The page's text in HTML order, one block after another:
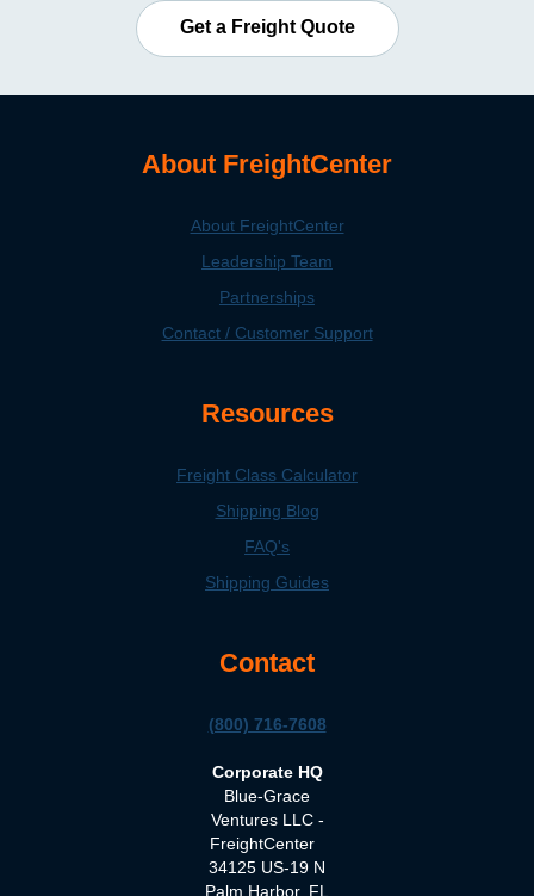
Get a Freight Quote
About FreightCenter
About FreightCenter
Leadership Team
Partnerships
Contact / Customer Support
Resources
Freight Class Calculator
Shipping Blog
FAQ's
Shipping Guides
Contact
(800) 716-7608
Corporate HQ
Blue-Grace
Ventures LLC -
FreightCenter
34125 US-19 N
Palm Harbor, FL